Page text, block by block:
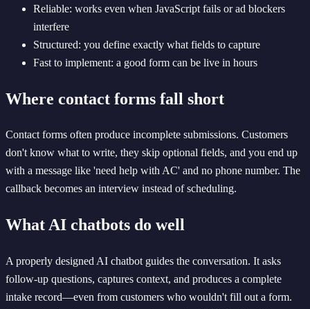
Reliable: works even when JavaScript fails or ad blockers
interfere
Structured: you define exactly what fields to capture
Fast to implement: a good form can be live in hours
Where contact forms fall short
Contact forms often produce incomplete submissions. Customers
don't know what to write, they skip optional fields, and you end up
with a message like 'need help with AC' and no phone number. The
callback becomes an interview instead of scheduling.
What AI chatbots do well
A properly designed AI chatbot guides the conversation. It asks
follow-up questions, captures context, and produces a complete
intake record—even from customers who wouldn't fill out a form.